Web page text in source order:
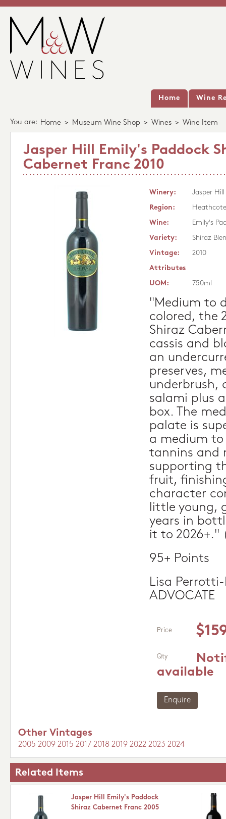
Home Wine
You are: Home > Museum Wine Shop > Wines > Wine Item
Jasper Hill Emily's Paddock
Cabernet Franc 2010
Winery:
Jasper Hill
Region:
Heathcote
Wine:
Emily's
Variety:
Shiraz
Vintage:
2010
Attributes
UOM:
750ml
"Medium to
colored, the
Shiraz
cassis and
an
preserves,
underbrush,
salami plus
box. The
palate is
a medium
tannins and
supporting
fruit,
character
little young,
years in
it to 2026+."
95+ Points
Lisa Perrotti-
ADVOCATE
Price
Qty
available
Enquire
Other Vintages
2005 2009 2015 2017 2018 2019 2022 2023 2024
Related Items
Jasper Hill Emily's Paddock
Shiraz Cabernet Franc 2005